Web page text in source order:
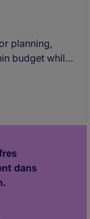
planning,
budget while
of team
consultants
dans